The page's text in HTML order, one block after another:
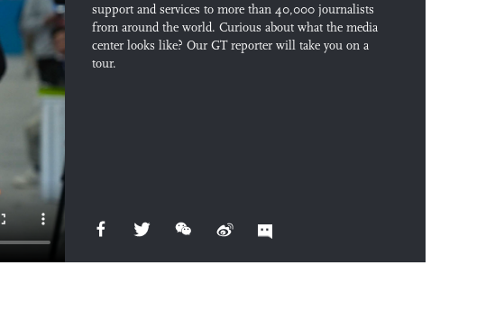
support and services to more than 40,000 journalists
from around the world. Curious about what the media
center looks like? Our GT reporter will take you on a
tour.